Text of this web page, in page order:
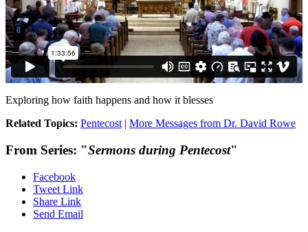
Exploring how faith happens and how it blesses
Related Topics: Pentecost | More Messages from Dr. David Rowe
From Series: "Sermons during Pentecost"
Facebook
Tweet Link
Share Link
Send Email